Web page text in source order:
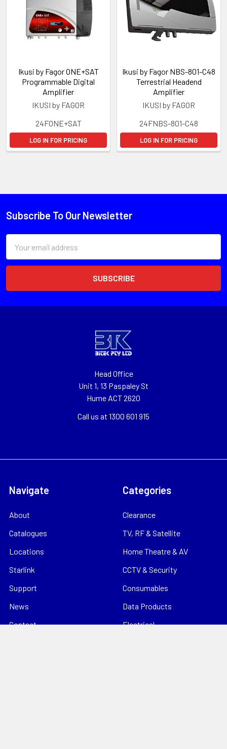
Ikusi by Fagor ONE+SAT
Programmable Digital
Amplifier
IKUSI by FAGOR
24FONE+SAT
LOG IN FOR PRICING
Ikusi by Fagor NBS-801-C48
Terrestrial Headend
Amplifier
IKUSI by FAGOR
24FNBS-801-C48
LOG IN FOR PRICING
Subscribe To Our Newsletter
Address
Head Office
Unit 1, 13 Paspaley St
Hume ACT 2620
Call us at 1300 601 915
Navigate
About
Catalogues
Locations
Starlink
Support
News
Contact
Categories
Clearance
TV, RF & Satellite
Home Theatre & AV
CCTV & Security
Consumables
Data Products
Electrical